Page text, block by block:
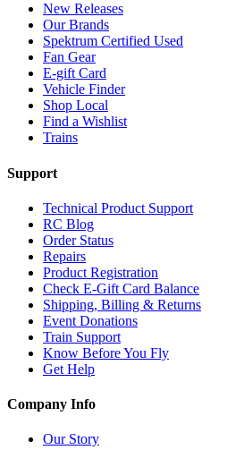
New Releases
Our Brands
Spektrum Certified Used
Fan Gear
E-gift Card
Vehicle Finder
Shop Local
Find a Wishlist
Trains
Support
Technical Product Support
RC Blog
Order Status
Repairs
Product Registration
Check E-Gift Card Balance
Shipping, Billing & Returns
Event Donations
Train Support
Know Before You Fly
Get Help
Company Info
Our Story